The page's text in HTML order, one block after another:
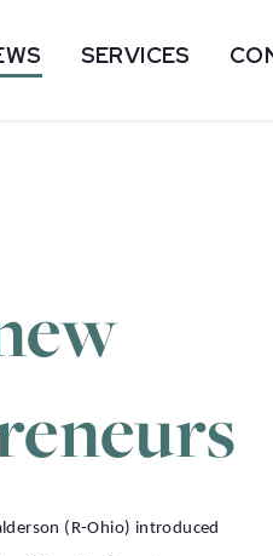
SERVICES
(R-Ohio) introduced